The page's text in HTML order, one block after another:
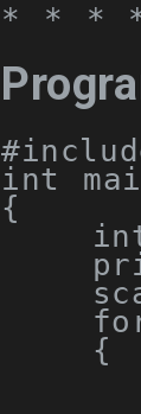
* * *
int
{
{